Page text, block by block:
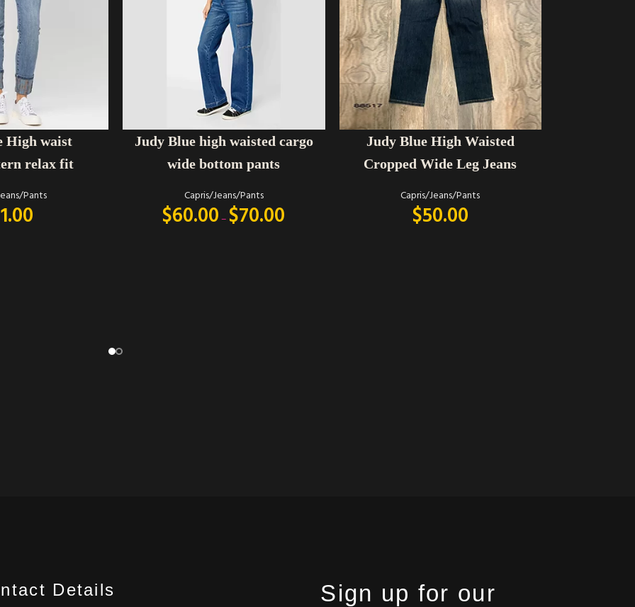
High waist
relax fit
Pants
SELECT OPTIONS
Judy Blue high waisted cargo
wide bottom pants
Capris/Jeans/Pants
$60.00– $70.00
SELECT OPTIONS
Judy Blue High Waisted
Cropped Wide Leg Jeans
Capris/Jeans/Pants
$50.00
Details
Sign up for our